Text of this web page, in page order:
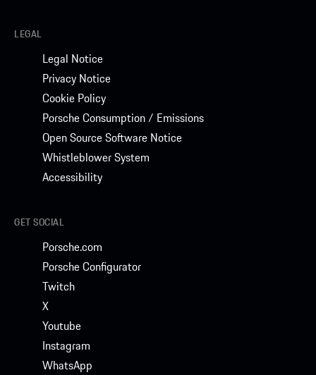
LEGAL
Legal Notice
Privacy Notice
Cookie Policy
Porsche Consumption / Emissions
Open Source Software Notice
Whistleblower System
Accessibility
GET SOCIAL
Porsche.com
Porsche Configurator
Twitch
X
Youtube
Instagram
WhatsApp